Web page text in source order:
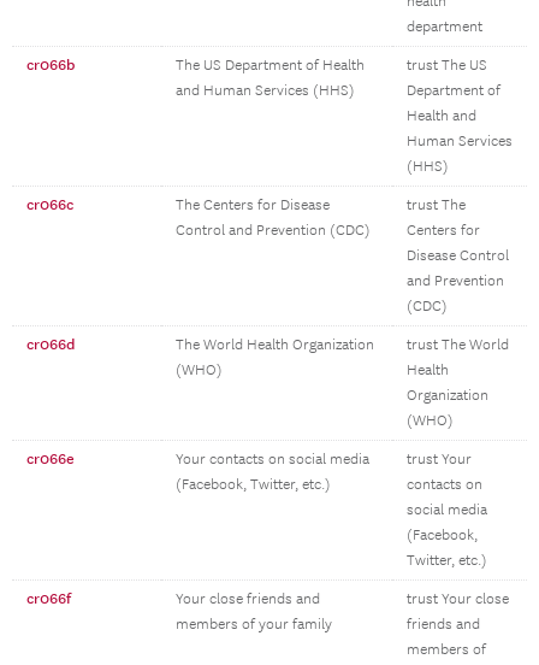
department
cr066b
The US Department of Health
and Human Services (HHS)
trust The US
Department of
Health and
Human Services
(HHS)
cr066c
The Centers for Disease
Control and Prevention (CDC)
trust The
Centers for
Disease Control
and Prevention
(CDC)
cr066d
The World Health Organization
(WHO)
trust The World
Health
Organization
(WHO)
cr066e
Your contacts on social media
(Facebook, Twitter, etc.)
trust Your
contacts on
social media
(Facebook,
Twitter, etc.)
cr066f
Your close friends and
members of your family
trust Your close
friends and
members of